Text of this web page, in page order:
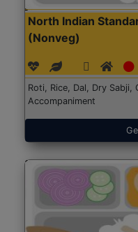
North Indian
(Nonveg)
Roti, Rice, Dal, Dry Sabji,
Accompaniment